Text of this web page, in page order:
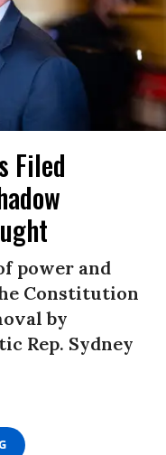
Filed
power and
Constitution
by
Rep. Sydney